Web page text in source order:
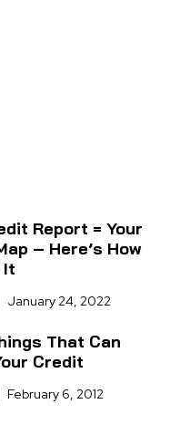
Report = Your
– Here’s How
It
January 24, 2022
That Can
Credit
February 6, 2012